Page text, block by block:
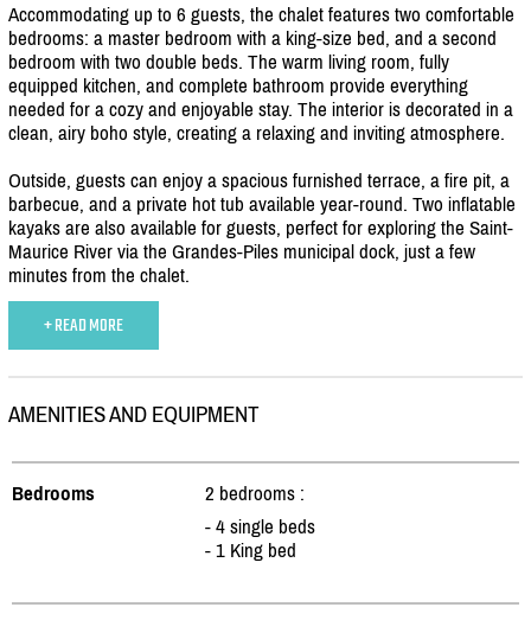
Accommodating up to 6 guests, the chalet features two comfortable
bedrooms: a master bedroom with a king-size bed, and a second
bedroom with two double beds. The warm living room, fully
equipped kitchen, and complete bathroom provide everything
needed for a cozy and enjoyable stay. The interior is decorated in a
clean, airy boho style, creating a relaxing and inviting atmosphere.
Outside, guests can enjoy a spacious furnished terrace, a fire pit, a
barbecue, and a private hot tub available year-round. Two inflatable
kayaks are also available for guests, perfect for exploring the Saint-
Maurice River via the Grandes-Piles municipal dock, just a few
minutes from the chalet.
+ READ MORE
AMENITIES AND EQUIPMENT
Bedrooms
2 bedrooms :
- 4 single beds
- 1 King bed